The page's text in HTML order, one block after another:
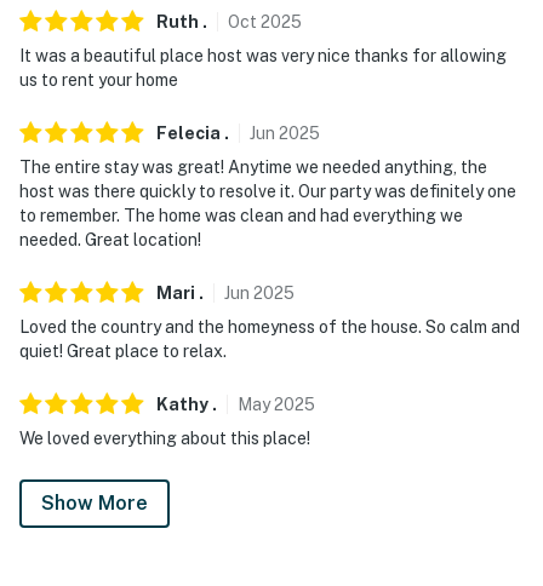
Ruth . Oct 2025
It was a beautiful place host was very nice thanks for allowing
us to rent your home
Felecia . Jun 2025
The entire stay was great! Anytime we needed anything, the
host was there quickly to resolve it. Our party was definitely one
to remember. The home was clean and had everything we
needed. Great location!
Mari . Jun 2025
Loved the country and the homeyness of the house. So calm and
quiet! Great place to relax.
Kathy . May2025
We loved everything about this place!
Show More